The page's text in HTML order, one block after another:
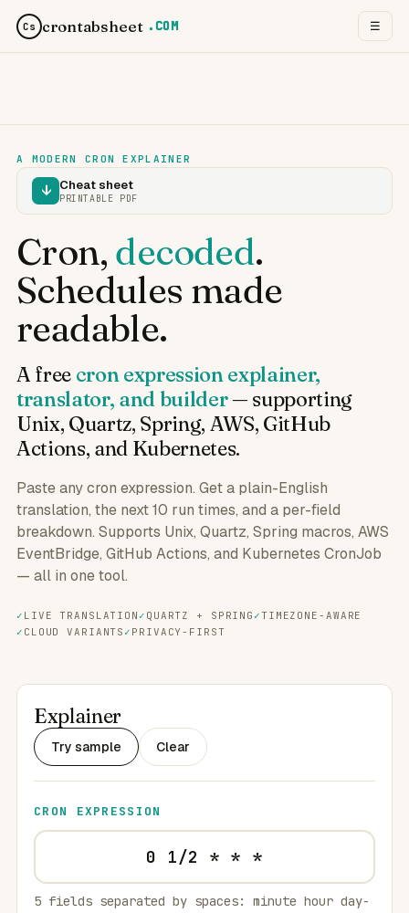
Cs crontabsheet .COM ☰
A MODERN CRON EXPLAINER
↓ Cheat sheet
PRINTABLE PDF
Cron, decoded.
Schedules made
readable.
A free cron expression explainer,
translator, and builder— supporting
Unix, Quartz, Spring, AWS, GitHub
Actions, and Kubernetes.
Paste any cron expression. Get a plain-English
translation, the next 10 run times, and a per-field
breakdown. Supports Unix, Quartz, Spring macros, AWS
EventBridge, GitHub Actions, and Kubernetes CronJob
— all in one tool.
LIVE TRANSLATION QUARTZ + SPRING
TIMEZONE-AWARE
CLOUD VARIANTS
PRIVACY-FIRST
Explainer
Try sample Clear
CRON EXPRESSION
5 fields separated by spaces: minute hour day-